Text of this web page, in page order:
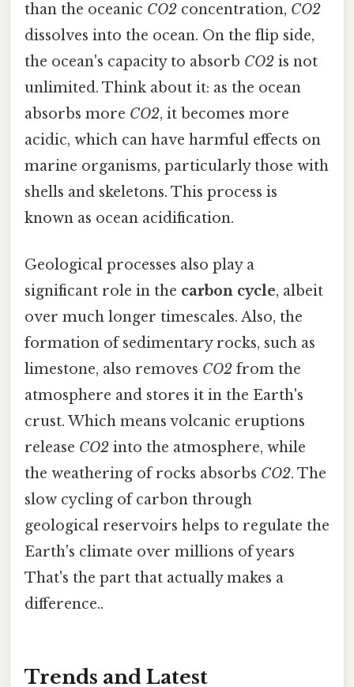
than the oceanic CO2 concentration, CO2
dissolves into the ocean. On the flip side,
the ocean's capacity to absorb CO2 is not
unlimited. Think about it: as the ocean
absorbs more CO2, it becomes more
acidic, which can have harmful effects on
marine organisms, particularly those with
shells and skeletons. This process is
known as ocean acidification.
Geological processes also play a
significant role in the carbon cycle, albeit
over much longer timescales. Also, the
formation of sedimentary rocks, such as
limestone, also removes CO2 from the
atmosphere and stores it in the Earth's
crust. Which means volcanic eruptions
release CO2 into the atmosphere, while
the weathering of rocks absorbs CO2. The
slow cycling of carbon through
geological reservoirs helps to regulate the
Earth's climate over millions of years
That's the part that actually makes a
difference..
Trends and Latest